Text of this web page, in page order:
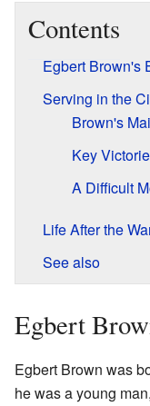
Contents
Egbert Brown's
Serving in the
Brown's
Key
A Difficult
Life After the
See also
Egbert
Egbert Brown was
he was a young